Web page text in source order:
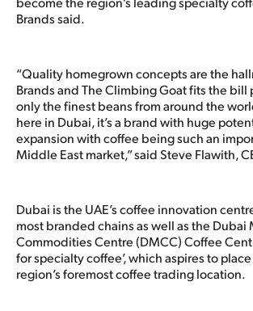
Brands said.
“Quality homegrown concepts are the
Brands and The Climbing Goat fits the bill
only the finest beans from around the
here in Dubai, it’s a brand with huge
expansion with coffee being such an
Middle East market,” said Steve Flawith,
Dubai is the UAE’s coffee innovation
most branded chains as well as the Dubai
Commodities Centre (DMCC) Coffee
for specialty coffee’, which aspires to
region’s foremost coffee trading location.